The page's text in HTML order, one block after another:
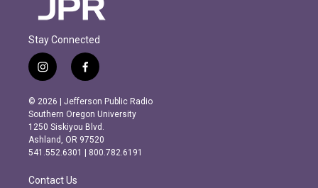
Stay Connected
i
n
s
t
a
g
r
m
f
a
c
e
b
o
o
k
© 2026 | Jefferson Public Radio
Southern Oregon University
1250 Siskiyou Blvd.
Ashland, OR 97520
541.552.6301 | 800.782.6191
Contact Us